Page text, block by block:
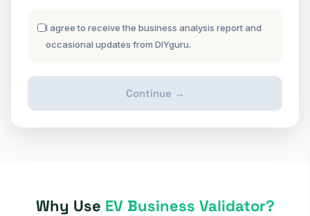
I agree to receive the business analysis report and
occasional updates from DIYguru.
Continue →
Why Use EV Business Validator?